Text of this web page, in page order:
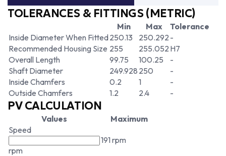
TOLERANCES & FITTINGS (METRIC)
Min Max
Tolerance
Inside Diameter When Fitted250.13 250.292 -
Recommended Housing Size 255 255.052 H7
Overall Length
99.75 100.25
-
Shaft Diameter
249.928 250
-
Inside Chamfers
0.2 1
-
Outside Chamfers
1.2 2.4 -
PV CALCULATION
Values
Maximum
Speed
rpm
191 rpm